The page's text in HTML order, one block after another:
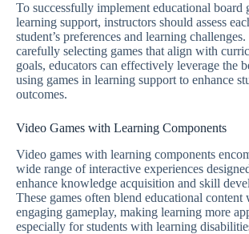
To successfully implement educational board
learning support, instructors should assess
student’s preferences and learning
carefully selecting games that align with
goals, educators can effectively leverage the
using games in learning support to enhance
outcomes.
Video Games with Learning Components
Video games with learning components
wide range of interactive experiences
enhance knowledge acquisition and skill
These games often blend educational content
engaging gameplay, making learning more
especially for students with learning